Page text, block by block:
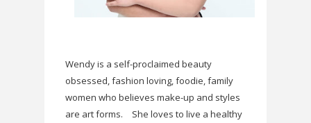
Wendy is a self-proclaimed beauty
obsessed, fashion loving, foodie, family
women who believes make-up and styles
are art forms.
She loves to live a healthy